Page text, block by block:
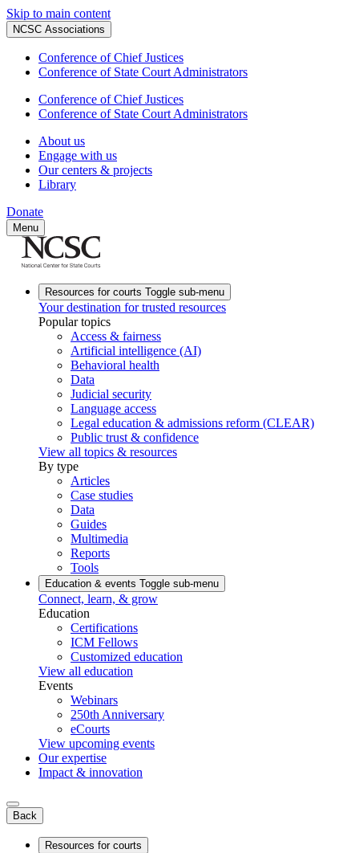
Skip to main content
NCSC Associations
Conference of Chief Justices
Conference of State Court Administrators
Conference of Chief Justices
Conference of State Court Administrators
About us
Engage with us
Our centers & projects
Library
Donate
Menu
Resources for courts Toggle sub-menu
Your destination for trusted resources
Popular topics
Access & fairness
Artificial intelligence (AI)
Behavioral health
Data
Judicial security
Language access
Legal education & admissions reform (CLEAR)
Public trust & confidence
View all topics & resources
By type
Articles
Case studies
Data
Guides
Multimedia
Reports
Tools
Education & events Toggle sub-menu
Connect, learn, & grow
Education
Certifications
ICM Fellows
Customized education
View all education
Events
Webinars
250th Anniversary
eCourts
View upcoming events
Our expertise
Impact & innovation
Back
Resources for courts